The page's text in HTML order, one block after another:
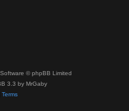
© phpBB Limited
3.3 by MrGaby
Terms